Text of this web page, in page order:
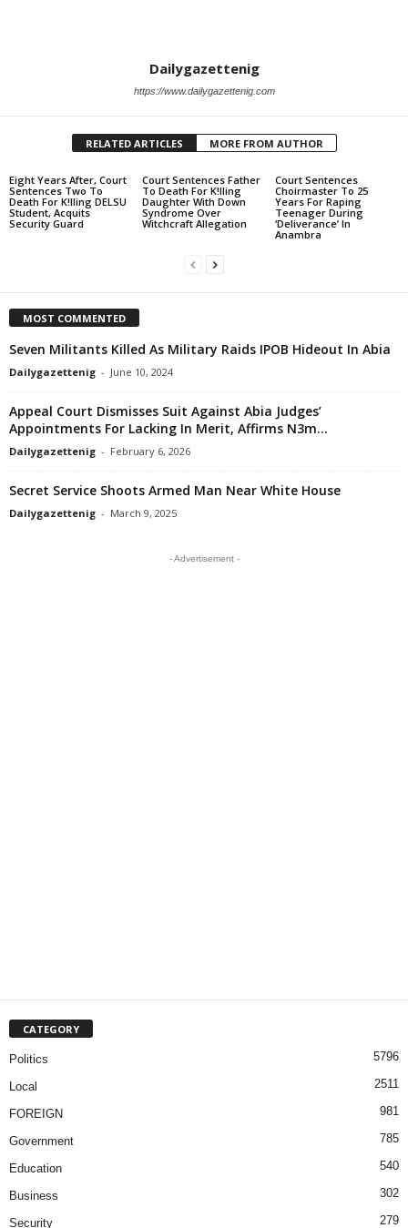
Dailygazettenig
https://www.dailygazettenig.com
RELATED ARTICLES MORE FROM AUTHOR
Eight Years After, Court
Sentences Two To
Death For K!lling DELSU
Student, Acquits
Security Guard
Court Sentences Father
To Death For K!lling
Daughter With Down
Syndrome Over
Witchcraft Allegation
Court Sentences
Choirmaster To 25
Years For Raping
Teenager During
‘Deliverance’ In
Anambra
MOST COMMENTED
Seven Militants Killed As Military Raids IPOB Hideout In Abia
Dailygazettenig - June 10, 2024
Appeal Court Dismisses Suit Against Abia Judges’
Appointments For Lacking In Merit, Affirms N3m...
Dailygazettenig - February 6, 2026
Secret Service Shoots Armed Man Near White House
Dailygazettenig - March 9, 2025
- Advertisement -
CATEGORY
Politics 5796
Local 2511
FOREIGN 981
Government 785
Education 540
Business 302
Security 279